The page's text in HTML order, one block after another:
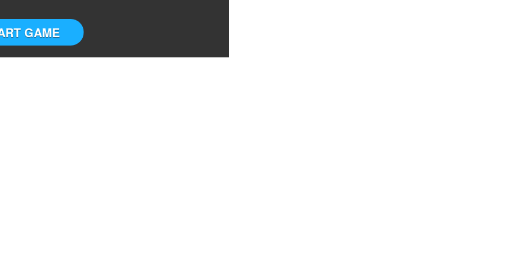
GAME